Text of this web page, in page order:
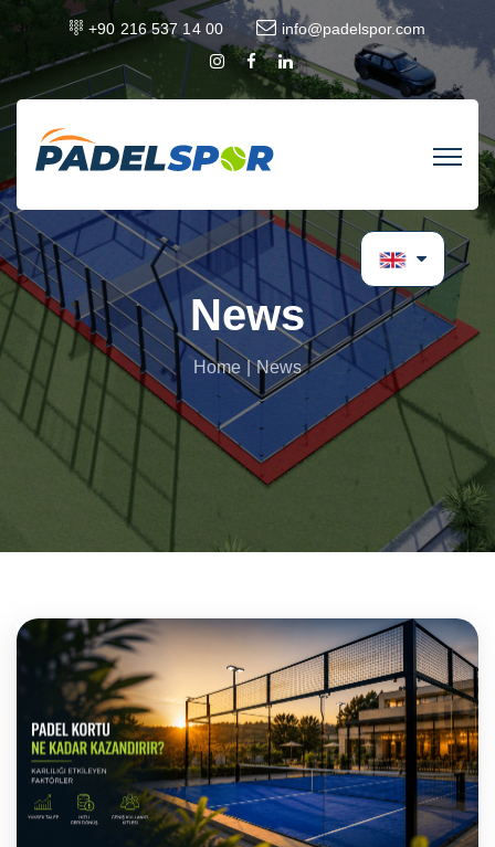
+90 216 537 14 00 info@padelspor.com
News
Home News